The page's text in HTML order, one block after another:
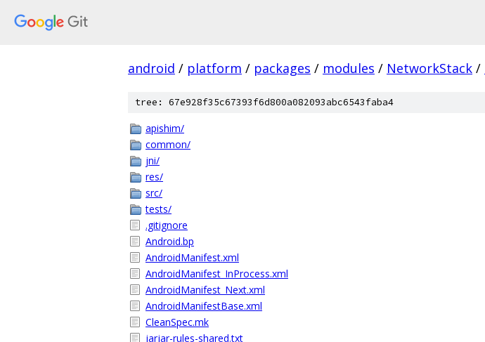
android / platform / packages / modules / NetworkStack /
tree: 67e928f35c67393f6d800a082093abc6543faba4
apishim/
common/
jni/
res/
src/
tests/
.gitignore
Android.bp
AndroidManifest.xml
AndroidManifest_InProcess.xml
AndroidManifest_Next.xml
AndroidManifestBase.xml
CleanSpec.mk
jarjar-rules-shared.txt